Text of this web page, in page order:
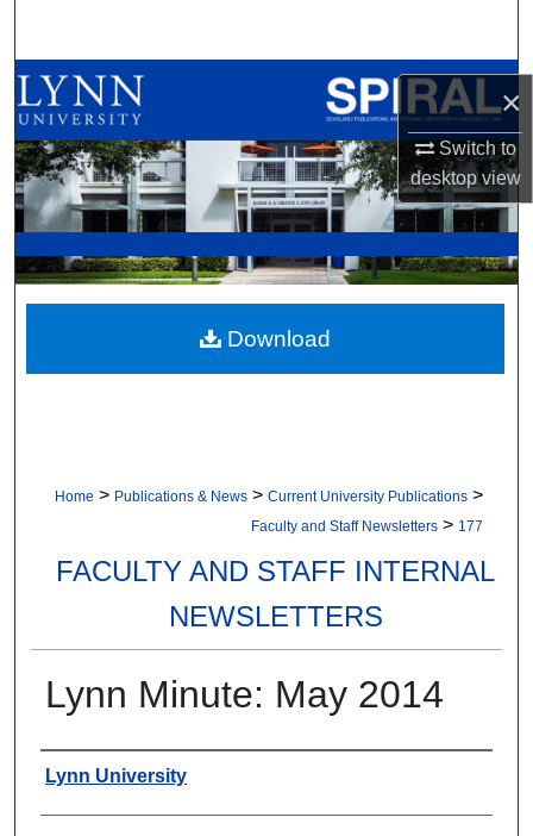
×
Switch to
desktopview
Browse All Collections
My Account
About
Digital Commons Network™
Home > Publications & News > Current University Publications >
Faculty and Staff Newsletters > 177
FACULTY AND STAFF INTERNAL
NEWSLETTERS
Lynn Minute: May 2014
Authors
Lynn University
Download